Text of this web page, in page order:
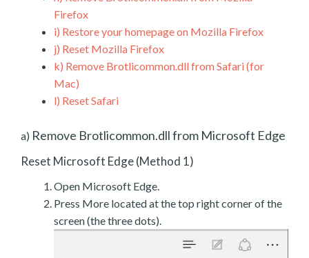
Firefox
i) Restore your homepage on Mozilla Firefox
j) Reset Mozilla Firefox
k) Remove Brotlicommon.dll from Safari (for
Mac)
l) Reset Safari
a) Remove Brotlicommon.dll from Microsoft Edge
Reset Microsoft Edge (Method 1)
Open Microsoft Edge.
Press More located at the top right corner of the
screen (the three dots).